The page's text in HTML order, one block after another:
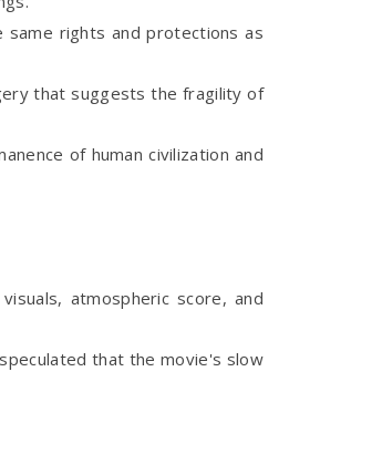
rights and protections as
that suggests the fragility of
of human civilization and
atmospheric score, and
that the movie's slow